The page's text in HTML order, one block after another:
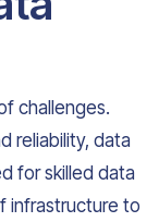
challenges.
reliability, data
for skilled data
infrastructure to